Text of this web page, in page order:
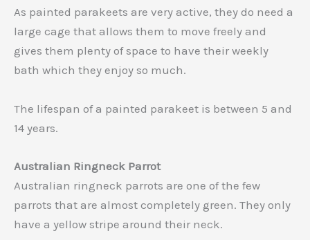
As painted parakeets are very active, they do need a
large cage that allows them to move freely and
gives them plenty of space to have their weekly
bath which they enjoy so much.
The lifespan of a painted parakeet is between 5 and
14 years.
Australian Ringneck Parrot
Australian ringneck parrots are one of the few
parrots that are almost completely green. They only
have a yellow stripe around their neck.